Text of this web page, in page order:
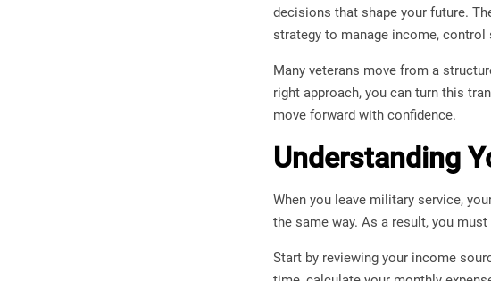
decisions that shape your future.
strategy to manage income, control
Many veterans move from a
right approach, you can turn this
move forward with confidence.
Understanding
When you leave military service,
the same way. As a result, you
Start by reviewing your income